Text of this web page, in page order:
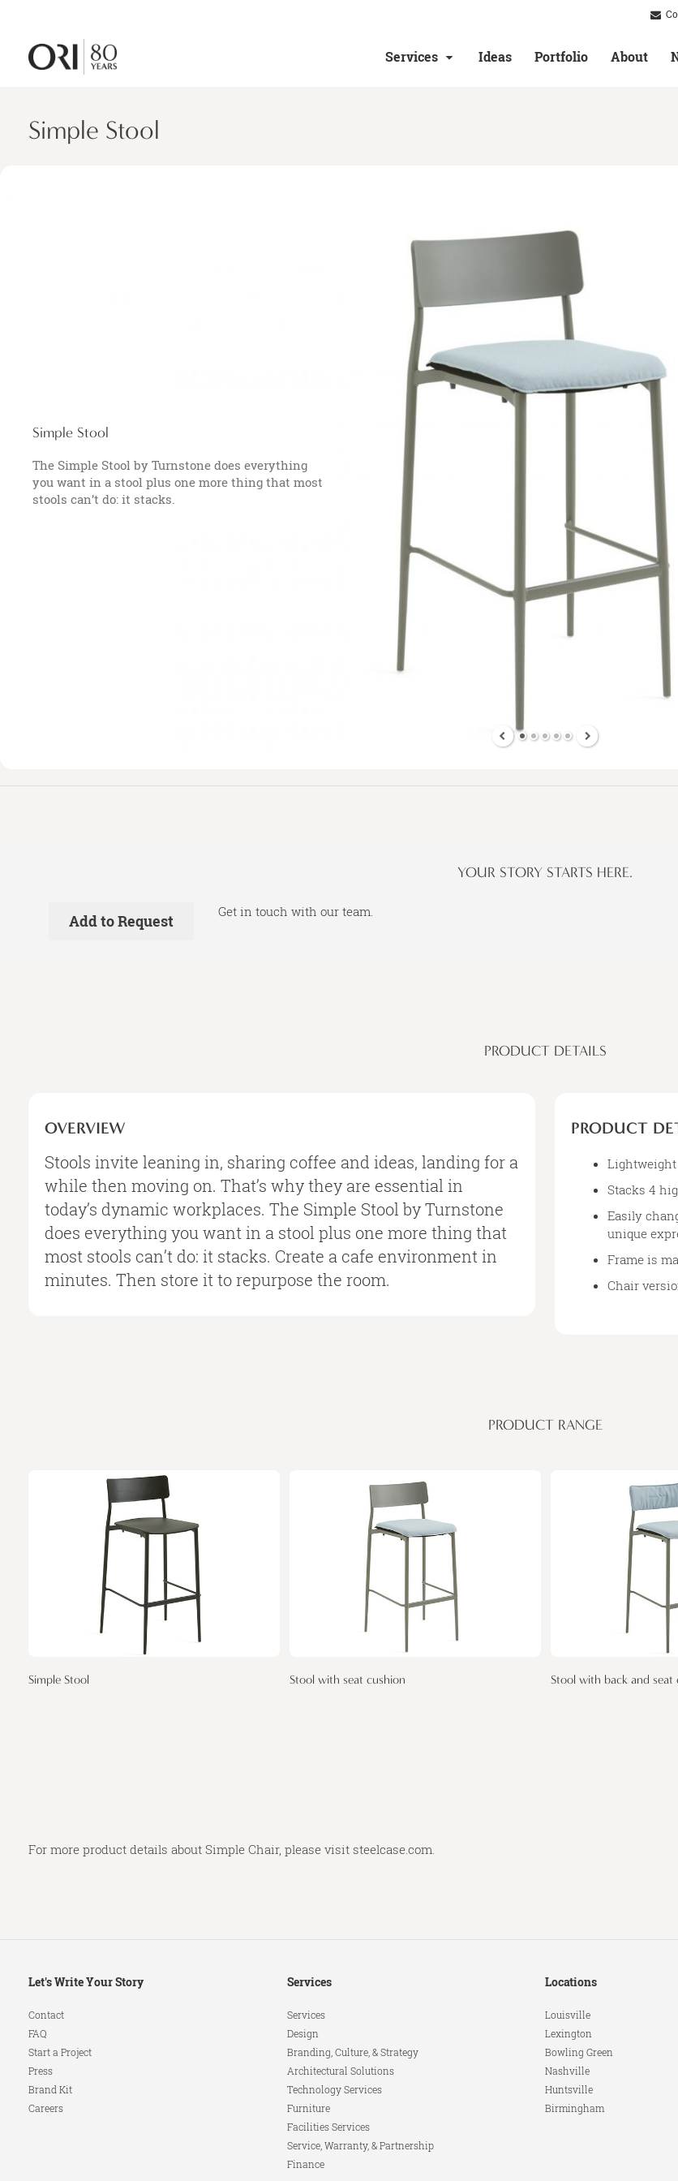
Services Ideas Portfolio About
Simple Stool
Simple Stool
The Simple Stool by Turnstone does everything
you want in a stool plus one more thing that most
stools can’t do: it stacks.
YOUR STORY STARTS HERE.
Get in touch with our team.
PRODUCT DETAILS
OVERVIEW
Stools invite leaning in, sharing coffee and ideas, landing for a
while then moving on. That’s why they are essential in
today’s dynamic workplaces. The Simple Stool by Turnstone
does everything you want in a stool plus one more thing that
most stools can’t do: it stacks. Create a cafe environment in
minutes. Then store it to repurpose the room.
PRODUCT
Lightweight
Stacks 4
Easily
unique
Frame is
Chair
PRODUCT RANGE
Simple Stool Stool with seat cushion Stool with back and seat
For more product details about Simple Chair, please visit steelcase.com.
Secondary
Let's Write Your Story
Contact
FAQ
Start a Project
Press
Brand Kit
Careers
Services
Services
Design
Branding, Culture, & Strategy
Architectural Solutions
Technology Services
Furniture
Facilities Services
Service, Warranty, & Partnership
Finance
Locations
Louisville
Lexington
Bowling Green
Nashville
Huntsville
Birmingham